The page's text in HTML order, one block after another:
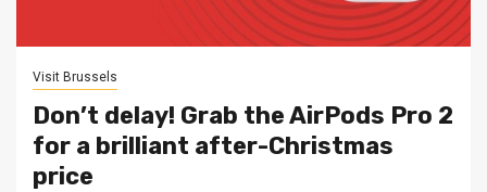
Visit Brussels
Don’t delay! Grab the AirPods Pro 2
for a brilliant after-Christmas
price